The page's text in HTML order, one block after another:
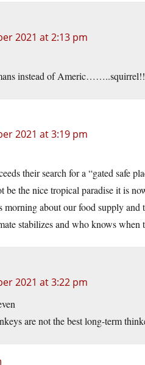
2021 at 2:13 pm
instead of
2021 at 3:19 pm
their search for a “gated safe
be the nice tropical paradise it is
about our food supply
stabilizes and who knows when
2021 at 3:22 pm
are not the best long-term